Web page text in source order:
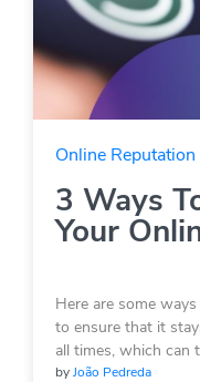
Online
3 Ways
Your
Here are some
to ensure that it
all times, which can
byJoão Pedreda